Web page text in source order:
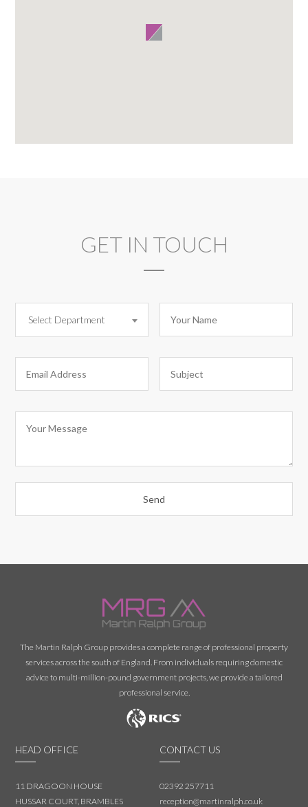
GET IN TOUCH
Select Department
The Martin Ralph Group provides a complete range of professional property
services across the south of England. From individuals requiring domestic
advice to multi-million-pound government projects, we provide a tailored
professional service.
HEAD OFFICE
11 DRAGOON HOUSE
HUSSAR COURT, BRAMBLES
CONTACT US
02392 257711
reception@martinralph.co.uk